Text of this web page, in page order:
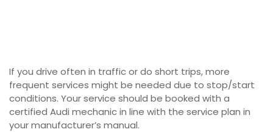
If you drive often in traffic or do short trips, more
frequent services might be needed due to stop/start
conditions. Your service should be booked with a
certified Audi mechanic in line with the service plan in
your manufacturer’s manual.